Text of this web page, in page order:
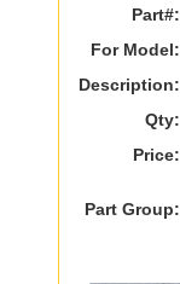
Part#:
For Model:
Description:
Qty:
Price:
Part Group: